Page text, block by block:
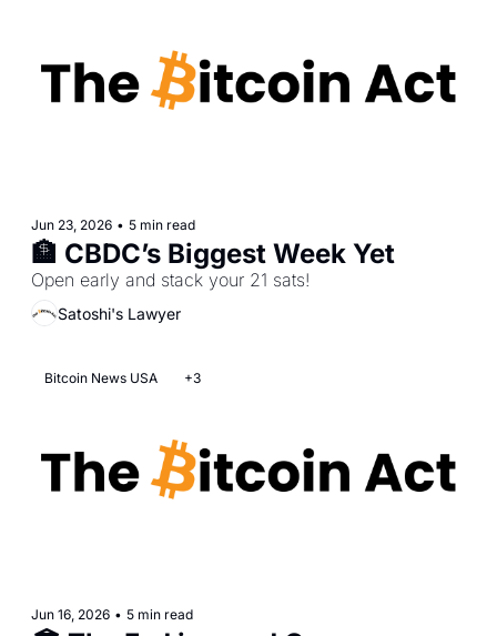
Jun 23, 2026 • 5 min read
🏦 CBDC’s Biggest Week Yet
Open early and stack your 21 sats!
Satoshi's Lawyer
Bitcoin News USA +3
Jun 16, 2026 • 5 min read